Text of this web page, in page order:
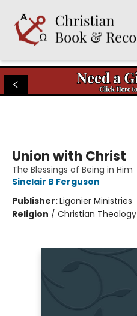
Christian Book & Record
Union with Christ
The Blessings of Being in Him
Sinclair B Ferguson
Publisher:Ligonier Ministries
Religion / Christian Theology